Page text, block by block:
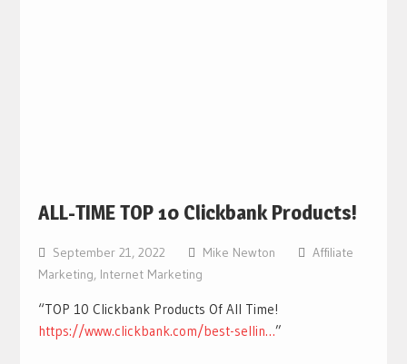
ALL-TIME TOP 10 Clickbank Products!
September 21, 2022 Mike Newton
Affiliate
Marketing, Internet Marketing
“TOP 10 Clickbank Products Of All Time!
https://www.clickbank.com/best-sellin…”